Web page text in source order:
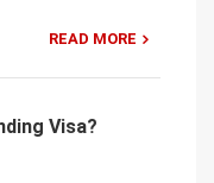
READ MORE
Visa?